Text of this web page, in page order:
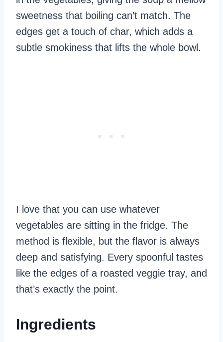
sweetness that boiling can’t match. The
edges get a touch of char, which adds a
subtle smokiness that lifts the whole bowl.
I love that you can use whatever
vegetables are sitting in the fridge. The
method is flexible, but the flavor is always
deep and satisfying. Every spoonful tastes
like the edges of a roasted veggie tray, and
that’s exactly the point.
Ingredients